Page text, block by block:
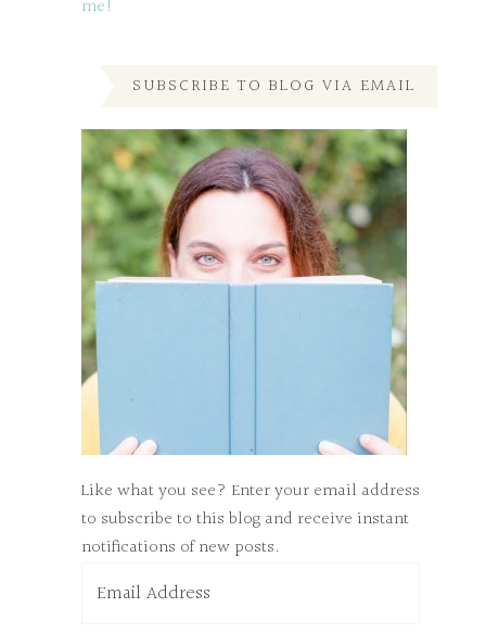
me!
SUBSCRIBE TO BLOG VIA EMAIL
Like what you see? Enter your email address
to subscribe to this blog and receive instant
notifications of new posts.
Address